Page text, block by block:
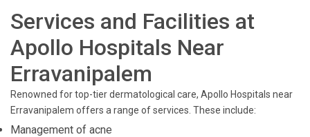
Services and Facilities at
Apollo Hospitals Near
Erravanipalem
Renowned for top-tier dermatological care, Apollo Hospitals near
Erravanipalem offers a range of services. These include:
Management of acne